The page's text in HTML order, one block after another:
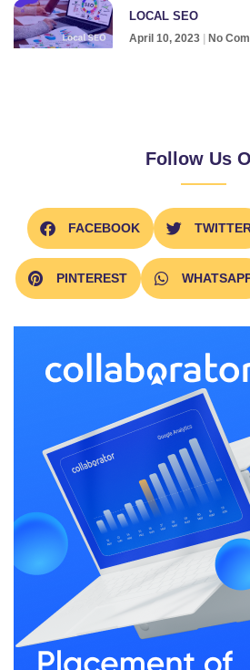
LOCAL SEO
April 10, 2023 No
Follow Us
FACEBOOK
PINTEREST